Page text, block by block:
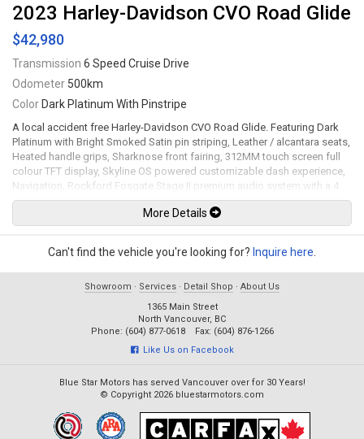
2023 Harley-Davidson CVO Road Glide
$42,980
Transmission 6 Speed Cruise Drive
Odometer 500km
ColorDark Platinum With Pinstripe
A local accident free Harley-Davidson CVO Road Glide. Featuring Dark
Platinum with Bright Smoked Satin pin striping, Leather / alcantara seats,
Heated handle grips, Sharknose front fairing, 312MM touch screen full
colour TFT display, Skyline OS powered customizable dash experience,
Navigation, Rockford Fosgate Stage II premium audio system with a 4
channel 500-watt RMS amplifier, Usb input, Apple CarPlay, Bluetooth,
Bluetooth audio, Hard CVO saddlebags, Klock Werks tinted windscreen,
LED headlight, LED Tail lights, Key fob lock / unlock system, Remote-
cast laced wheels. 121Ci Milwaukee-Eight CVO VVT mated to a 6 speed
cruise drive transmission rated by the factory new at 115hp / 139lb-ft.
Leasing and financing available. All trades accepted.
Viewing by appointment only.
More Details
Can't find the vehicle you're looking for? Inquire here
Showroom · Services · Detail Shop · About Us
1365 Main Street
North Vancouver, BC
Phone: (604) 877-0618 Fax: (604) 876-1266
Like Us on Facebook
Blue Star Motors has served Vancouver over for 30 Years!
© Copyright 2026 bluestarmotors.com